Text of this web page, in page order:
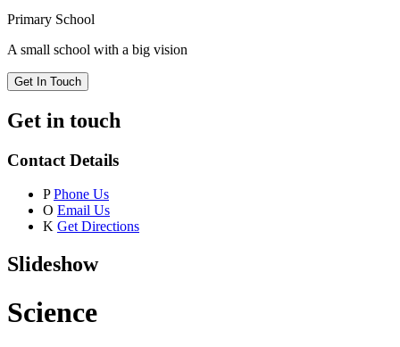
Primary School
A small school with a big vision
Get In Touch
Get in touch
Contact Details
P Phone Us
O Email Us
K Get Directions
Slideshow
Science